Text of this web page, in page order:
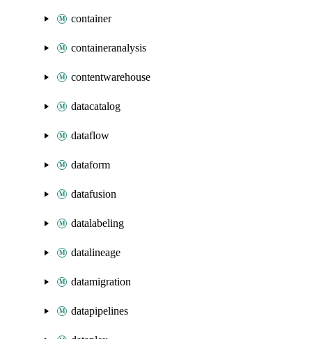
container
containeranalysis
contentwarehouse
datacatalog
dataflow
dataform
datafusion
datalabeling
datalineage
datamigration
datapipelines